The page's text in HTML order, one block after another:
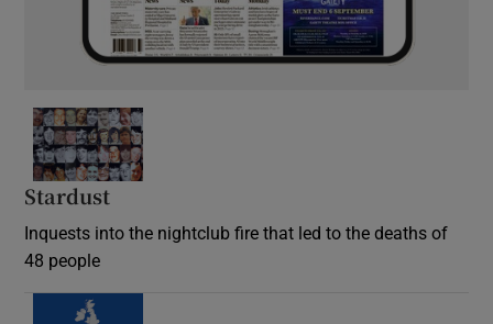
Stardust
Inquests into the nightclub fire that led to the deaths of
48 people